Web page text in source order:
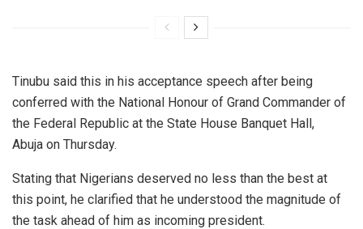
Tinubu said this in his acceptance speech after being
conferred with the National Honour of Grand Commander of
the Federal Republic at the State House Banquet Hall,
Abuja on Thursday.
Stating that Nigerians deserved no less than the best at
this point, he clarified that he understood the magnitude of
the task ahead of him as incoming president.